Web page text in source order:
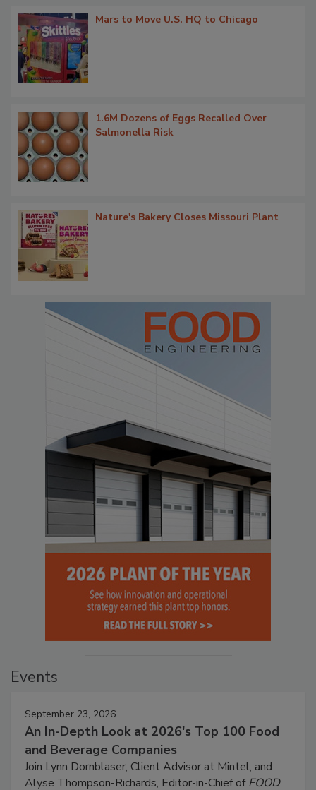
Mars to Move U.S. HQ to Chicago
1.6M Dozens of Eggs Recalled Over
Salmonella Risk
Nature's Bakery Closes Missouri Plant
Events
September 23, 2026
An In-Depth Look at 2026's Top 100 Food
and Beverage Companies
Join Lynn Dornblaser, Client Advisor at Mintel, and
Alyse Thompson-Richards, Editor-in-Chief ofFOOD